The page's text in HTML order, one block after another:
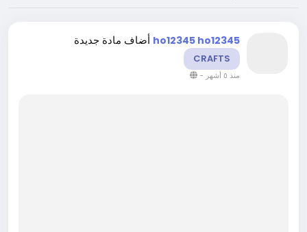
ho12345 ho12345 أضاف مادة جديدة
CRAFTS
منذ ٥ أشهر -